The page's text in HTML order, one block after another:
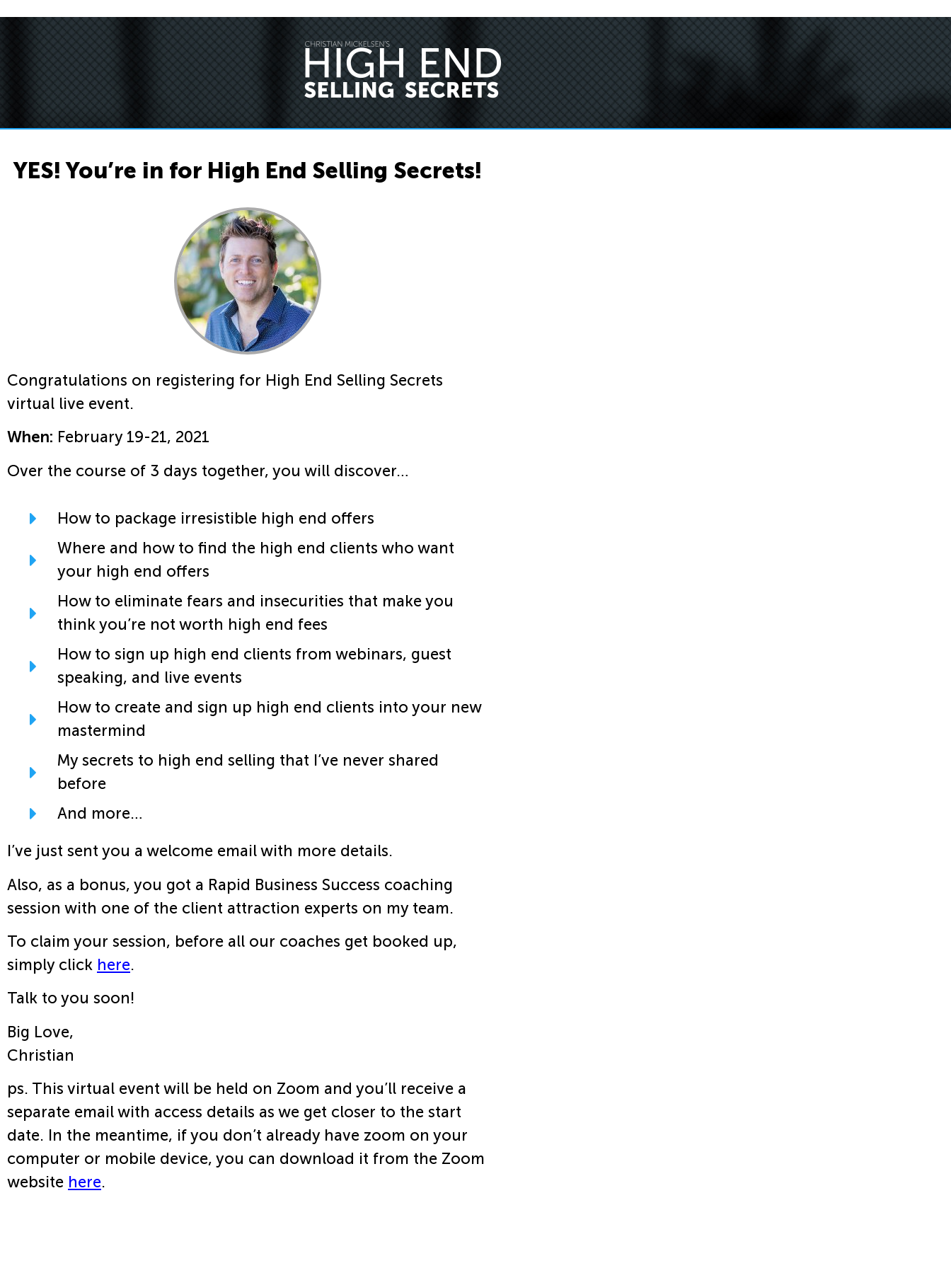
YES! You’re in for High End Selling Secrets!
Congratulations on registering for High End Selling Secrets
virtual live event.
When: February 19-21, 2021
Over the course of 3 days together, you will discover…
How to package irresistible high end offers
Where and how to find the high end clients who want
your high end offers
How to eliminate fears and insecurities that make you
think you’re not worth high end fees
How to sign up high end clients from webinars, guest
speaking, and live events
How to create and sign up high end clients into your new
mastermind
My secrets to high end selling that I’ve never shared
before
And more…
I’ve just sent you a welcome email with more details.
Also, as a bonus, you got a Rapid Business Success coaching
session with one of the client attraction experts on my team.
To claim your session, before all our coaches get booked up,
simply click here.
Talk to you soon!
Big Love,
Christian
ps. This virtual event will be held on Zoom and you’ll receive a
separate email with access details as we get closer to the start
date. In the meantime, if you don’t already have zoom on your
computer or mobile device, you can download it from the Zoom
website here.